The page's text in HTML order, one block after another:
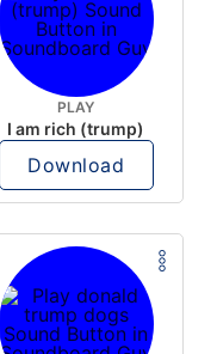
PLAY
I am rich (trump)
Download